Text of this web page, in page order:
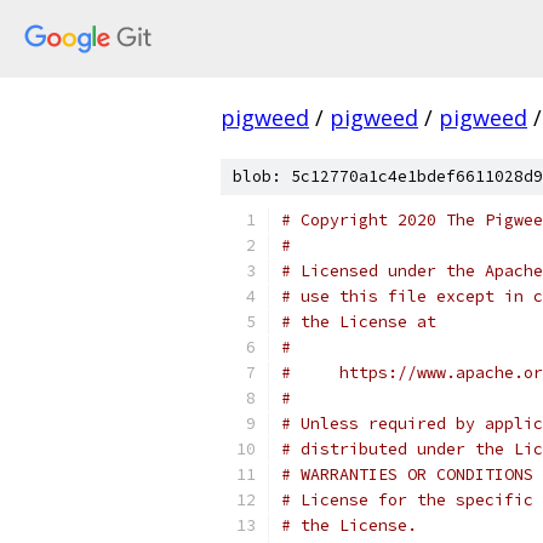
pigweed / pigweed / pigweed /
blob:
# Copyright 2020 The
#
# Licensed under the
# use this file except in
# the License at
#
#     https://
#
# Unless required by
# distributed under the
# WARRANTIES OR
# License for the specific
# the License.